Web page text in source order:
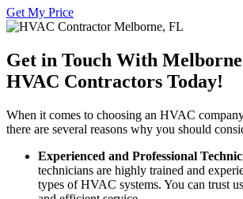
Get My Price
Get in Touch With
HVAC Contractors Today!
When it comes to choosing an HVAC
there are several reasons why you should
Experienced and Professional
technicians are highly trained and
types of HVAC systems. You can trust